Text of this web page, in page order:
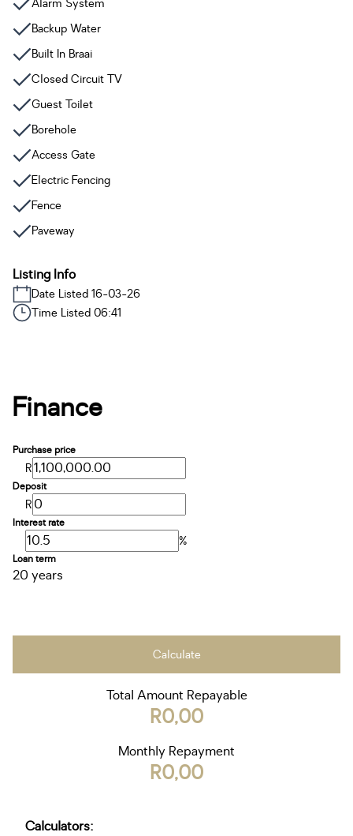
Alarm System
Backup Water
Built In Braai
Closed Circuit TV
Guest Toilet
Borehole
Access Gate
Electric Fencing
Fence
Paveway
Listing Info
Date Listed 16-03-26
Time Listed 06:41
Finance
Purchase price
R
Deposit
R
Interest rate
%
Loan term
20 years
Calculate
Total Amount Repayable
R0,00
Monthly Repayment
R0,00
Calculators: